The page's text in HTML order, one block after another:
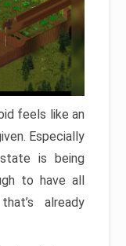
feels like an
Especially
is being
to have all
already